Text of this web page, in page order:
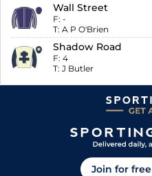
Wall Street
F: -
T: A P O'Brien
Shadow Road
F: 4
T: J Butler
Join for free